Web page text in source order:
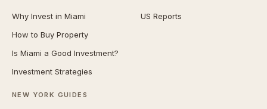
Why Invest in Miami
How to Buy Property
Is Miami a Good Investment?
Investment Strategies
NEW YORK GUIDES
US Reports